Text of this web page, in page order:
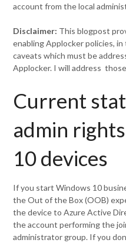
account from the local
Disclaimer: This blogpost
enabling Applocker policies,
caveats which must be
Applocker. I will address
Current
admin
10 devices
If you start Windows 10
the Out of the Box (OOB)
the device to Azure Active
the account performing the
administrator group. If you